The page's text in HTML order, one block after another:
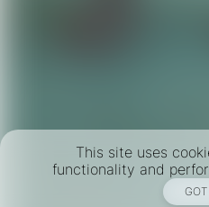
This site uses
functionality and